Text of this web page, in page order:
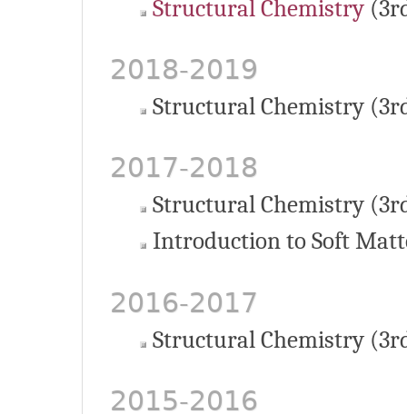
Structural Chemistry
2018-2019
Structural Chemistry
2017-2018
Structural Chemistry
Introduction to Soft
2016-2017
Structural Chemistry
2015-2016